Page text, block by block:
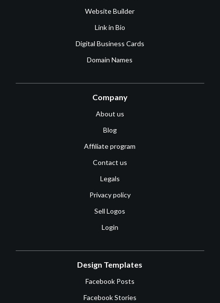
Website Builder
Link in Bio
Digital Business Cards
Domain Names
Company
About us
Blog
Affiliate program
Contact us
Legals
Privacy policy
Sell Logos
Login
Design Templates
Facebook Posts
Facebook Stories